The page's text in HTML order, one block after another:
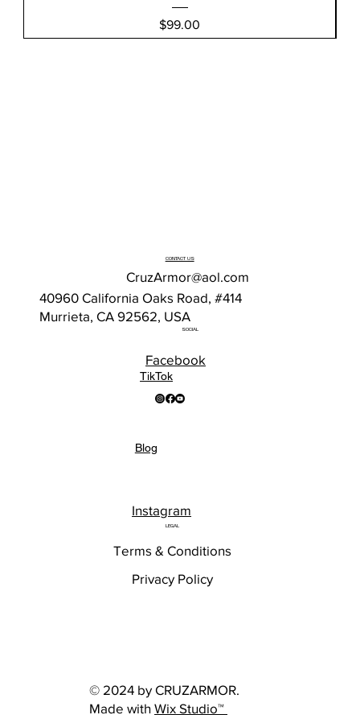
Price
$99.00
CONTACT US
CruzArmor@aol.com
40960 California Oaks Road, #414
Murrieta, CA 92562, USA
SOCIAL
TikTok
Facebook
Blog
Instagram
LEGAL
Terms & Conditions
Privacy Policy
© 2024 by CRUZARMOR.
Made withWix Studio™